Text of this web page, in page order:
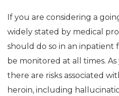
If you are considering a
widely stated by medical
should do so in an inpatient
be monitored at all times.
there are risks associated
heroin, including